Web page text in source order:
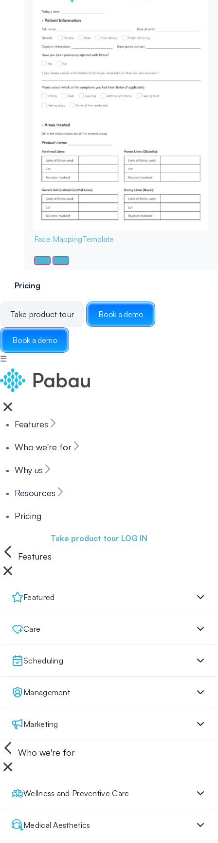
Face MappingTemplate
Pricing
Take product tour Book a demo
Book a demo
☰
Features
Who we're for
Why us
Resources
Pricing
Take product tour LOG IN
Features
Featured
Care
Scheduling
Management
Marketing
Who we're for
Wellness and Preventive Care
Medical Aesthetics